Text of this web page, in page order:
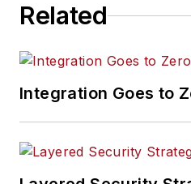
Related
Integration Goes to